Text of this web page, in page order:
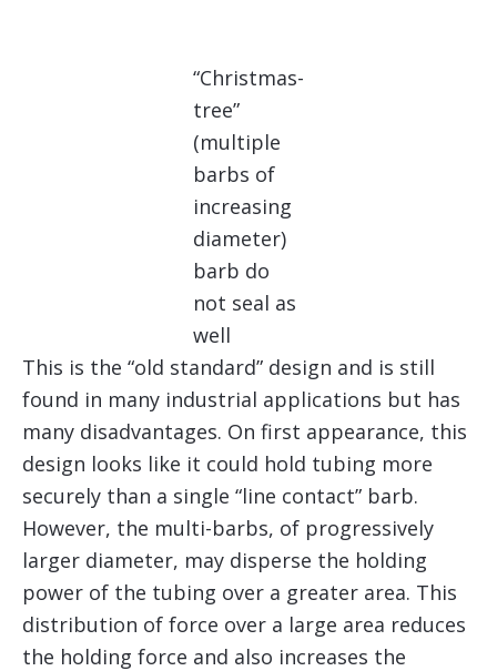
“Christmas-
tree”
(multiple
barbs of
increasing
diameter)
barb do
not seal as
well
This is the “old standard” design and is still
found in many industrial applications but has
many disadvantages. On first appearance, this
design looks like it could hold tubing more
securely than a single “line contact” barb.
However, the multi-barbs, of progressively
larger diameter, may disperse the holding
power of the tubing over a greater area. This
distribution of force over a large area reduces
the holding force and also increases the